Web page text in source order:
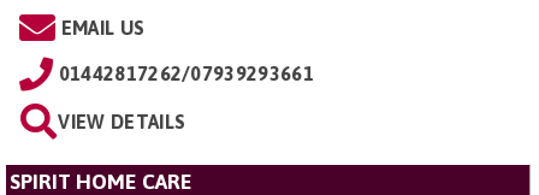
EMAIL US
01442817262/07939293661
VIEW DETAILS
SPIRIT HOME CARE